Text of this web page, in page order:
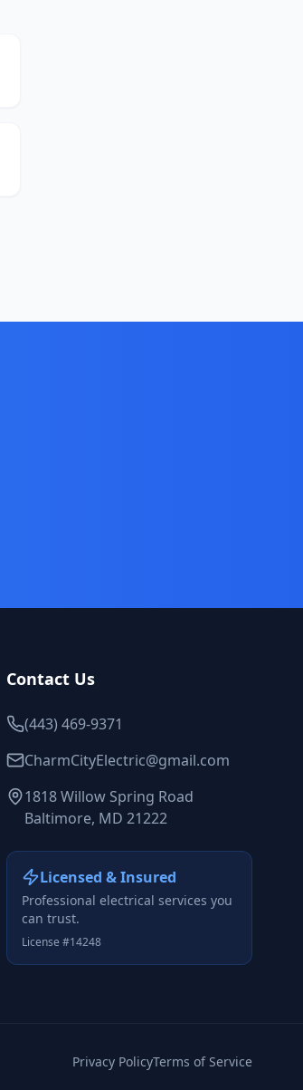
Contact Us
(443) 469-9371
CharmCityElectric@gmail.com
1818 Willow Spring Road
Baltimore, MD 21222
Licensed & Insured
Professional electrical services you
can trust.
License #14248
Privacy PolicyTerms of Service